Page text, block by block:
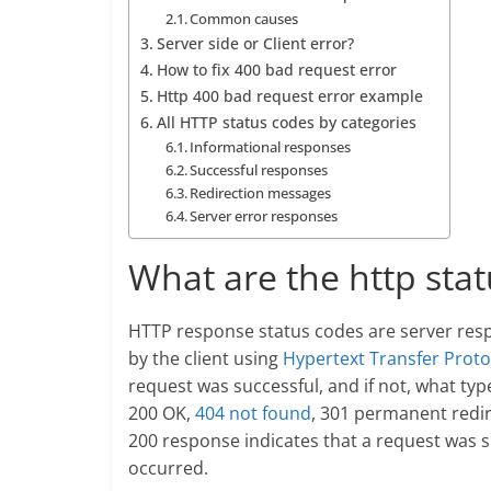
Common causes
Server side or Client error?
How to fix 400 bad request error
Http 400 bad request error example
All HTTP status codes by categories
Informational responses
Successful responses
Redirection messages
Server error responses
What are the http
HTTP response status codes are server
by the client using Hypertext Transfer
request was successful, and if not, what
200 OK, 404 not found, 301 permanent
200 response indicates that a request was
occurred.